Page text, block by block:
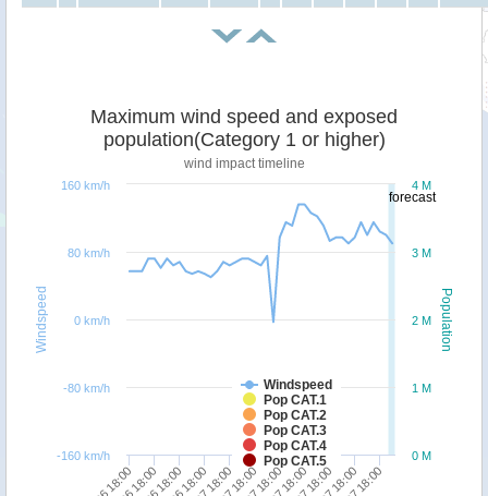
forecast
Population
Windspeed
Maximum wind speed and exposed
population(Category 1 or higher)
wind impact timeline
Windspeed
Pop CAT.1
Pop CAT.2
Pop CAT.3
Pop CAT.4
Pop CAT.5
0 M
1 M
2 M
3 M
4 M
-160 km/h
-80 km/h
0 km/h
80 km/h
160 km/h